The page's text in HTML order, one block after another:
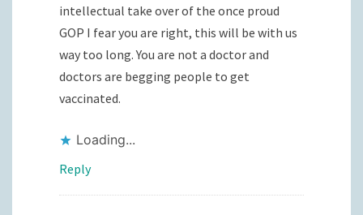
intellectual take over of the once proud
GOP I fear you are right, this will be with us
way too long. You are not a doctor and
doctors are begging people to get
vaccinated.
Loading...
Reply